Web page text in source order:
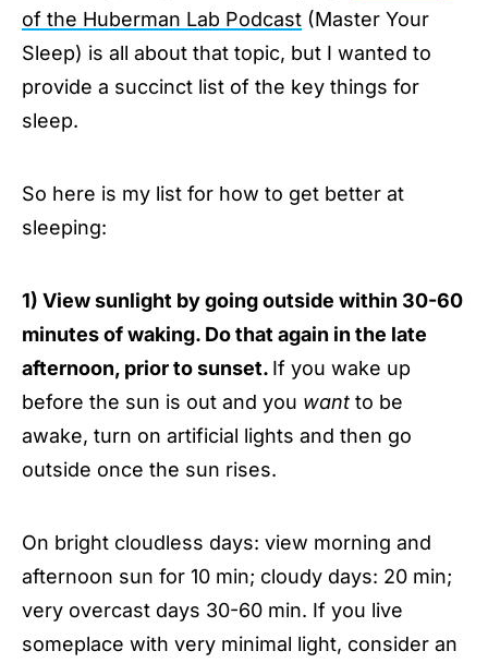
of the Huberman Lab Podcast (Master Your
Sleep) is all about that topic, but I wanted to
provide a succinct list of the key things for
sleep.
So here is my list for how to get better at
sleeping:
1) View sunlight by going outside within 30-60
minutes of waking. Do that again in the late
afternoon, prior to sunset. If you wake up
before the sun is out and you want to be
awake, turn on artificial lights and then go
outside once the sun rises.
On bright cloudless days: view morning and
afternoon sun for 10 min; cloudy days: 20 min;
very overcast days 30-60 min. If you live
someplace with very minimal light, consider an